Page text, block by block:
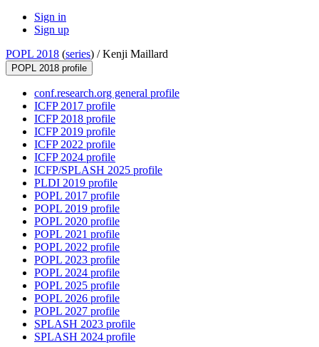
Sign in
Sign up
POPL 2018 (series) /Kenji Maillard
POPL 2018 profile
conf.research.org general profile
ICFP 2017 profile
ICFP 2018 profile
ICFP 2019 profile
ICFP 2022 profile
ICFP 2024 profile
ICFP/SPLASH 2025 profile
PLDI 2019 profile
POPL 2017 profile
POPL 2019 profile
POPL 2020 profile
POPL 2021 profile
POPL 2022 profile
POPL 2023 profile
POPL 2024 profile
POPL 2025 profile
POPL 2026 profile
POPL 2027 profile
SPLASH 2023 profile
SPLASH 2024 profile